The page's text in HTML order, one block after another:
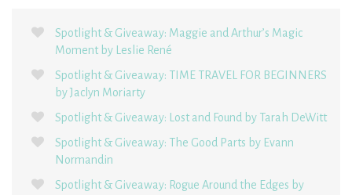
Spotlight & Giveaway: Maggie and Arthur’s Magic
Moment by Leslie René
Spotlight & Giveaway: TIME TRAVEL FOR BEGINNERS
by Jaclyn Moriarty
Spotlight & Giveaway: Lost and Found by Tarah DeWitt
Spotlight & Giveaway: The Good Parts by Evann
Normandin
Spotlight & Giveaway: Rogue Around the Edges by